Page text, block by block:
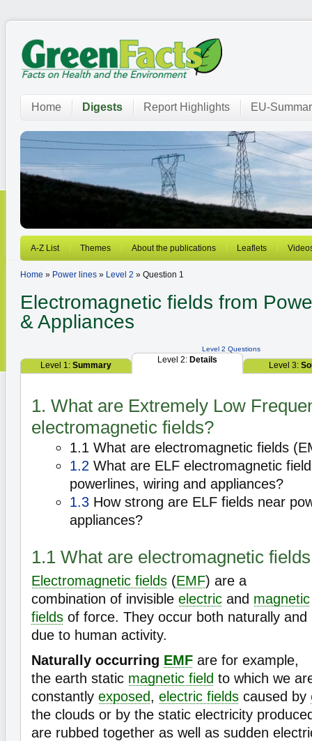
Home Digests Report Highlights EU-
A-Z List Themes About the publications Leaflets
Home » Power lines » Level 2 » Question 1
Electromagnetic fields from
& Appliances
Level 2 Questions
Level 1: Summary
Level 2: Details
Level 3:
1. What are Extremely Low
electromagnetic fields?
1.1 What are electromagnetic fields
1.2 What are ELF electromagnetic
powerlines, wiring and appliances?
1.3 How strong are ELF fields near
appliances?
1.1 What are electromagnetic
Electromagnetic fields (EMF) are a
combination of invisible electric and magnetic
fields of force. They occur both naturally and
due to human activity.
Naturally occurring EMF are for example,
the earth static magnetic field to which we
constantly exposed, electric fields caused by
the clouds or by the static electricity
are rubbed together as well as sudden